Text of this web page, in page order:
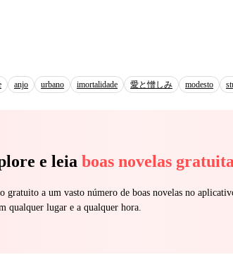
anjo urbano imortalidade 愛と憎しみ modesto
e leia boas novelas
gratuito a um vasto número de boas novelas no
qualquer lugar e a qualquer hora.